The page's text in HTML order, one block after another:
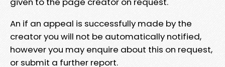
An if an appeal is successfully made by the
creator you will not be automatically notified,
however you may enquire about this on request,
or submit a further report.